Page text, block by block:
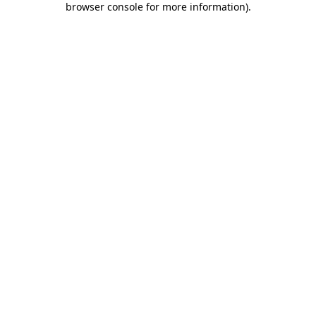
browser console for more information).